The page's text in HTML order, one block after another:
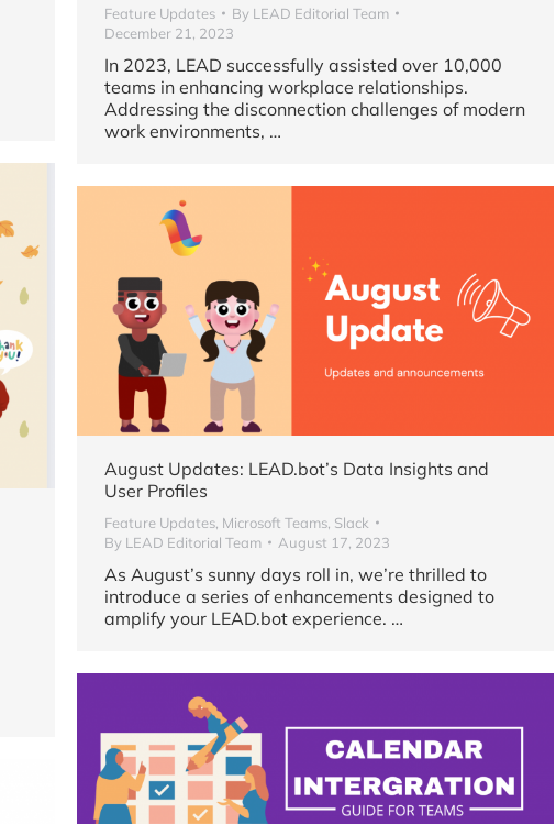
Feature Updates By LEAD Editorial Team
December 21, 2023
In 2023, LEAD successfully assisted over 10,000
teams in enhancing workplace relationships.
Addressing the disconnection challenges of modern
work environments, …
August Updates: LEAD.bot’s Data Insights and
User Profiles
Feature Updates Microsoft Teams Slack
By LEAD Editorial Team August 17, 2023
As August’s sunny days roll in, we’re thrilled to
introduce a series of enhancements designed to
amplify your LEAD.bot experience. …